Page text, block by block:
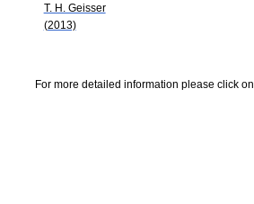
T. H. Geisser
(2013)
For more detailed information please click